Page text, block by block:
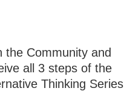
the Community and
all 3 steps of the
Thinking Series